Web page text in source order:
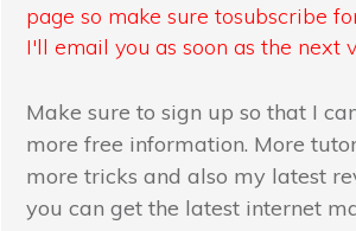
page so make sure tosubscribe
I'll email you as soon as the next
Make sure to sign up so that I
more free information. More
more tricks and also my latest
you can get the latest internet